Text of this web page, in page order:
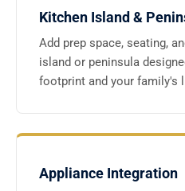
Kitchen Island &
Add prep space, seating,
island or peninsula
footprint and your family's
Appliance Integration